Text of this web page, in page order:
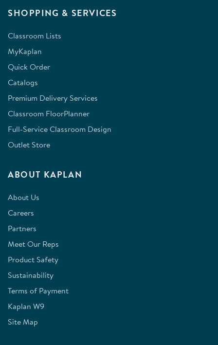
SHOPPING & SERVICES
Classroom Lists
MyKaplan
Quick Order
Catalogs
Premium Delivery Services
Classroom FloorPlanner
Full-Service Classroom Design
Outlet Store
ABOUT KAPLAN
About Us
Careers
Partners
Meet Our Reps
Product Safety
Sustainability
Terms of Payment
Kaplan W9
Site Map